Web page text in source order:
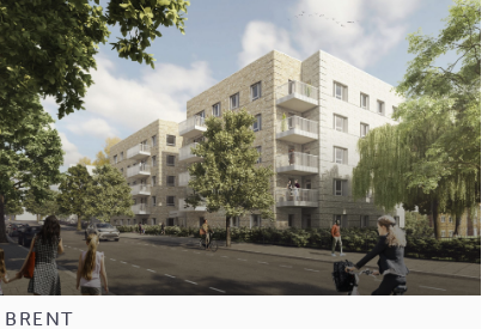
BRENT